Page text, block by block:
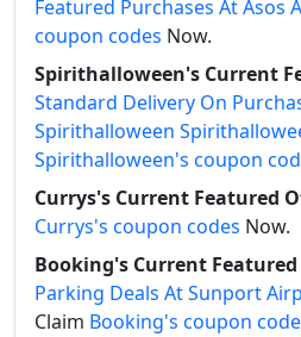
Featured Purchases At Asos
coupon codes Now.
Spirithalloween's Current
Standard Delivery On
Spirithalloween
Spirithalloween's coupon
Currys's Current Featured
Currys's coupon codes Now.
Booking's Current
Parking Deals At Sunport
Claim Booking's coupon